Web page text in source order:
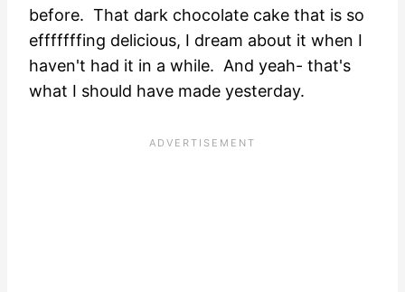
before. That dark chocolate cake that is so
efffffffing delicious, I dream about it when I
haven't had it in a while. And yeah- that's
what I should have made yesterday.